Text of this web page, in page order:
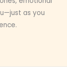
as you